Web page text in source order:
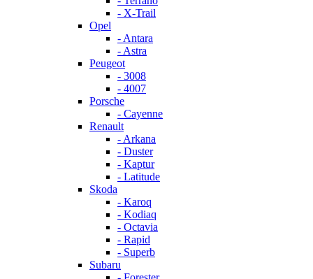
- X-Trail
Opel
- Antara
- Astra
Peugeot
- 3008
- 4007
Porsche
- Cayenne
Renault
- Arkana
- Duster
- Kaptur
- Latitude
Skoda
- Karoq
- Kodiaq
- Octavia
- Rapid
- Superb
Subaru